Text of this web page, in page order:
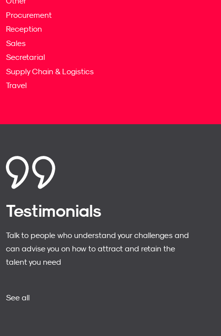
Procurement
Reception
Sales
Secretarial
Supply Chain & Logistics
Travel
Testimonials
Talk to people who understand your challenges and
can advise you on how to attract and retain the
talent you need
See all